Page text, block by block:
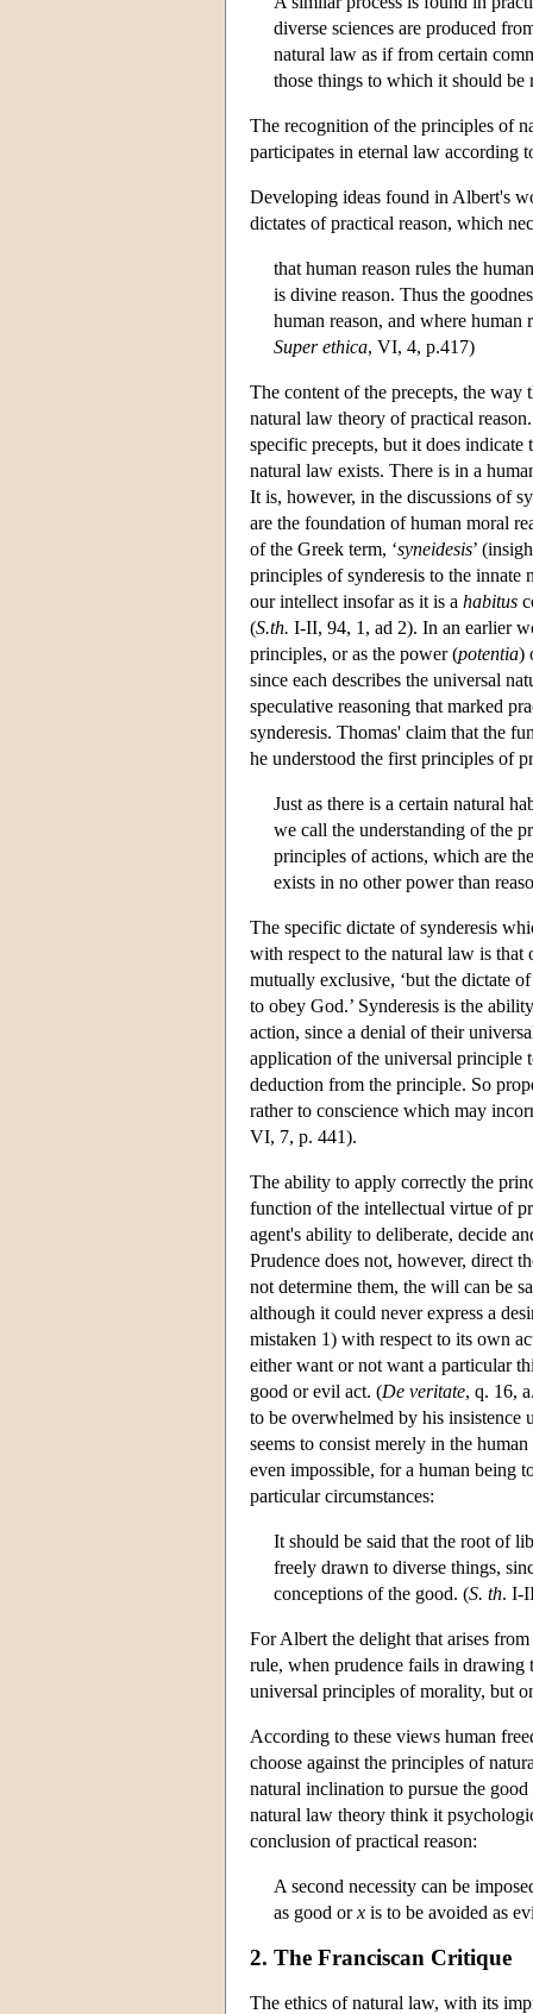
diverse sciences are produced
natural law as if from certain
those things to which it should be
The recognition of the principles of
participates in eternal law according
Developing ideas found in Albert's
dictates of practical reason, which
that human reason rules the
is divine reason. Thus the
human reason, and where human
Super ethica, VI, 4, p.417)
The content of the precepts, the
natural law theory of practical
specific precepts, but it does
natural law exists. There is in a
It is, however, in the discussions of
are the foundation of human moral
of the Greek term, ‘syneidesis’
principles of synderesis to the innate
our intellect insofar as it is a habitus
(S.th. I-II, 94, 1, ad 2). In an earlier
principles, or as the power (potentia)
since each describes the universal
speculative reasoning that marked
synderesis. Thomas' claim that the
he understood the first principles of
Just as there is a certain natural
we call the understanding of the
principles of actions, which are
exists in no other power than
The specific dictate of synderesis
with respect to the natural law is
mutually exclusive, ‘but the dictate
to obey God.’ Synderesis is the
action, since a denial of their
application of the universal principle
deduction from the principle. So
rather to conscience which may
VI, 7, p. 441).
The ability to apply correctly the
function of the intellectual virtue of
agent's ability to deliberate, decide
Prudence does not, however, direct
not determine them, the will can be
although it could never express a
mistaken 1) with respect to its own
either want or not want a particular
good or evil act. (De veritate, q. 16,
to be overwhelmed by his
seems to consist merely in the
even impossible, for a human being
particular circumstances:
It should be said that the root of
freely drawn to diverse things,
conceptions of the good. (S. th. I-
For Albert the delight that arises
rule, when prudence fails in drawing
universal principles of morality, but
According to these views human
choose against the principles of
natural inclination to pursue the
natural law theory think it
conclusion of practical reason:
A second necessity can be
as good orx is to be avoided as
2. The Franciscan Critique
The ethics of natural law, with its